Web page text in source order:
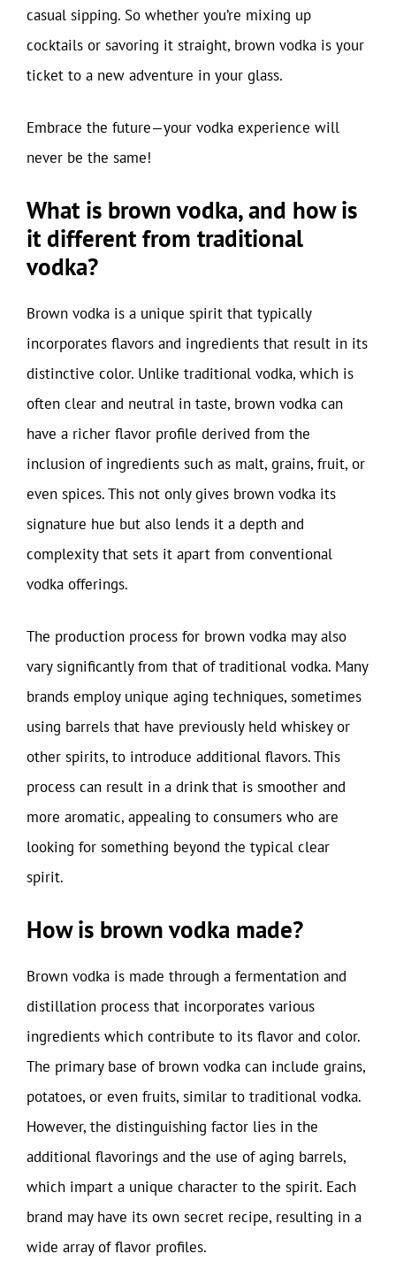
casual sipping. So whether you’re mixing up
cocktails or savoring it straight, brown vodka is your
ticket to a new adventure in your glass.
Embrace the future—your vodka experience will
never be the same!
What is brown vodka, and how is
it different from traditional
vodka?
Brown vodka is a unique spirit that typically
incorporates flavors and ingredients that result in its
distinctive color. Unlike traditional vodka, which is
often clear and neutral in taste, brown vodka can
have a richer flavor profile derived from the
inclusion of ingredients such as malt, grains, fruit, or
even spices. This not only gives brown vodka its
signature hue but also lends it a depth and
complexity that sets it apart from conventional
vodka offerings.
The production process for brown vodka may also
vary significantly from that of traditional vodka. Many
brands employ unique aging techniques, sometimes
using barrels that have previously held whiskey or
other spirits, to introduce additional flavors. This
process can result in a drink that is smoother and
more aromatic, appealing to consumers who are
looking for something beyond the typical clear
spirit.
How is brown vodka made?
Brown vodka is made through a fermentation and
distillation process that incorporates various
ingredients which contribute to its flavor and color.
The primary base of brown vodka can include grains,
potatoes, or even fruits, similar to traditional vodka.
However, the distinguishing factor lies in the
additional flavorings and the use of aging barrels,
which impart a unique character to the spirit. Each
brand may have its own secret recipe, resulting in a
wide array of flavor profiles.